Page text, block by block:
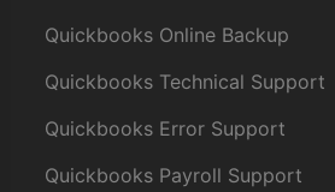
Quickbooks Online Backup
Quickbooks Technical Support
Quickbooks Error Support
Quickbooks Payroll Support